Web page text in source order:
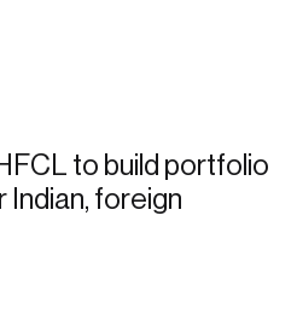
to build portfolio
foreign